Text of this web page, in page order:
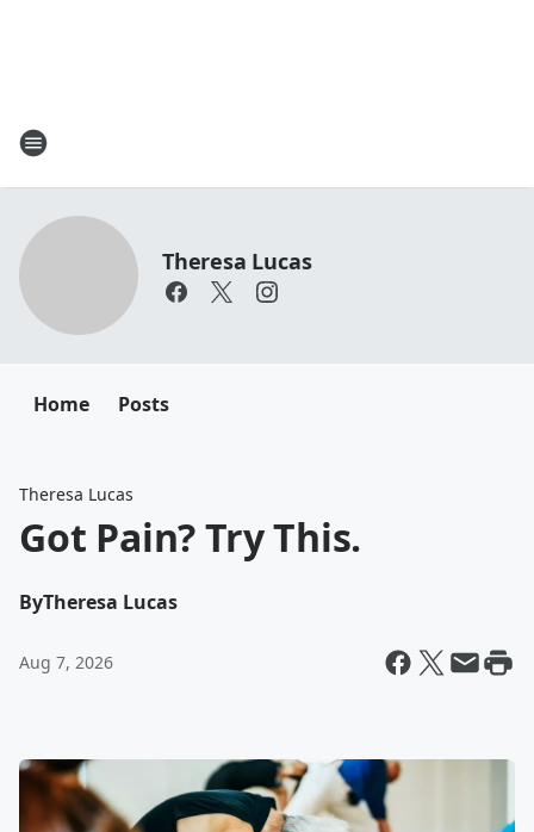
Theresa Lucas
Home Posts
Theresa Lucas
Got Pain? Try This.
ByTheresa Lucas
Aug 7, 2026